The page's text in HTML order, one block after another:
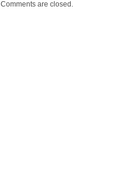
Comments are closed.